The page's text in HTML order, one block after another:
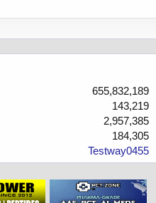
655,832,189
143,219
2,957,385
184,305
Testway0455